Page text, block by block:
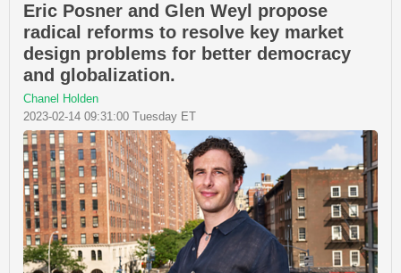
Eric Posner and Glen Weyl propose
radical reforms to resolve key market
design problems for better democracy
and globalization.
Chanel Holden
2023-02-14 09:31:00 Tuesday ET